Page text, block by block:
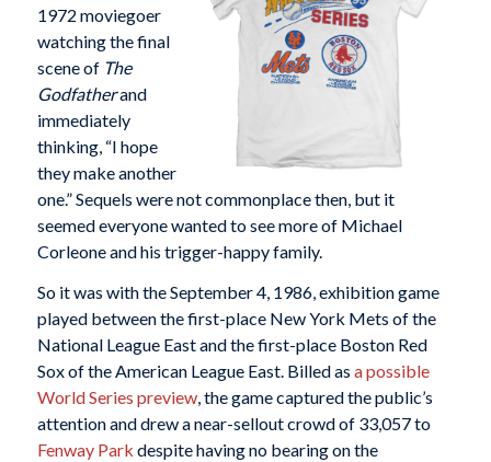
1972 moviegoer
watching the final
scene of The
Godfatherand
immediately
thinking, “I hope
they make another
one.” Sequels were not commonplace then, but it
seemed everyone wanted to see more of Michael
Corleone and his trigger-happy family.
So it was with the September 4, 1986, exhibition game
played between the first-place New York Mets of the
National League East and the first-place Boston Red
Sox of the American League East. Billed as a possible
World Series preview, the game captured the public’s
attention and drew a near-sellout crowd of 33,057 to
Fenway Park despite having no bearing on the